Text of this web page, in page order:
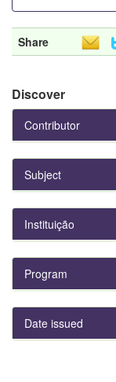
Share
Discover
Contributor
Subject
Instituição
Program
Date issued